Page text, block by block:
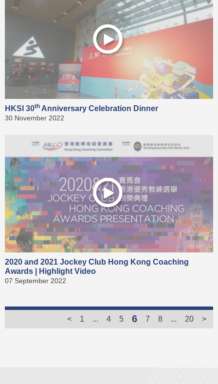
HKSI 30th Anniversary Celebration Dinner
30 November 2022
2020 and 2021 Jockey Club Hong Kong Coaching
Awards | Highlight Video
07 September 2022
< 1 ... 4 5 6 7 8 ... 20 >